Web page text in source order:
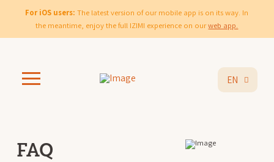
For iOS users: The latest version of our mobile app is on its way. In
the meantime, enjoy the full IZIMI experience on ourweb app.
EN
FAQ